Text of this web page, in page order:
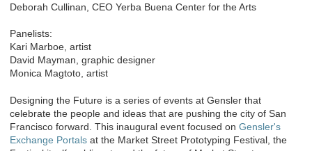
Deborah Cullinan, CEO Yerba Buena Center for the Arts
Panelists:
Kari Marboe, artist
David Mayman, graphic designer
Monica Magtoto, artist
Designing the Future is a series of events at Gensler that
celebrate the people and ideas that are pushing the city of San
Francisco forward. This inaugural event focused on Gensler's
Exchange Portals at the Market Street Prototyping Festival, the